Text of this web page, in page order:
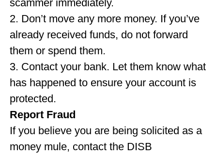
scammer immediately.
2. Don’t move any more money. If you’ve
already received funds, do not forward
them or spend them.
3. Contact your bank. Let them know what
has happened to ensure your account is
protected.
Report Fraud
If you believe you are being solicited as a
money mule, contact the DISB